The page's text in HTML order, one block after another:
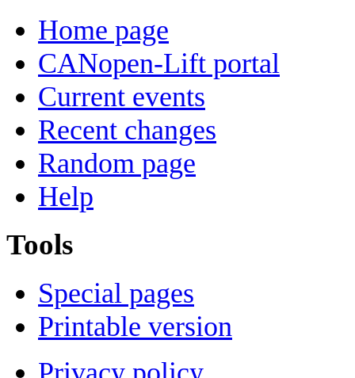
Home page
CANopen-Lift portal
Current events
Recent changes
Random page
Help
Tools
Special pages
Printable version